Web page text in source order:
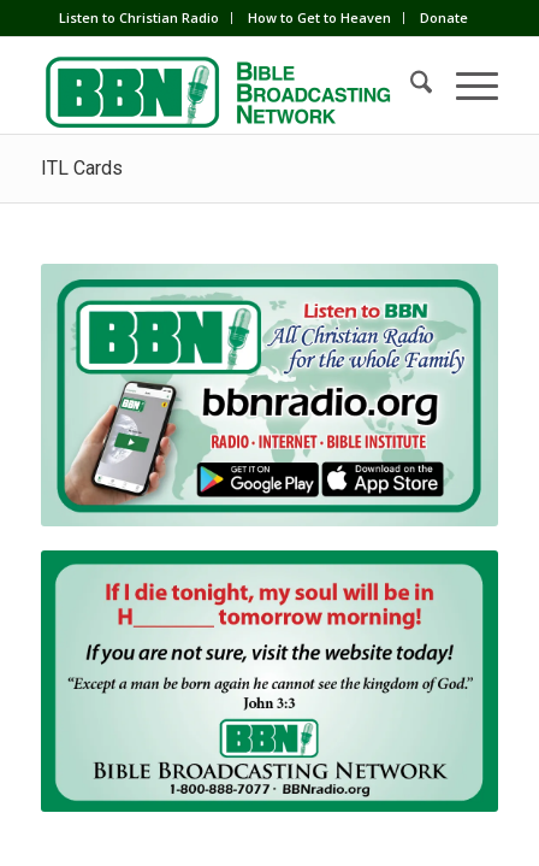
Listen to Christian Radio How to Get to Heaven Donate
ITL Cards